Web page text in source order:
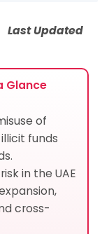
Last Updated
Glance
of
funds
in the UAE
cross-